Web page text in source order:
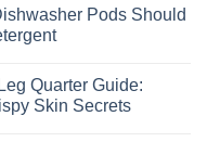
Pods Should
Quarter Guide:
Skin Secrets